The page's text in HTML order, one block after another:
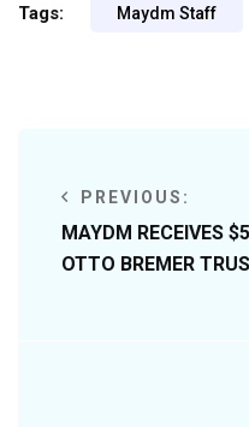
Tags: Maydm Staff
PREVIOUS:
MAYDM RECEIVES
OTTO BREMER